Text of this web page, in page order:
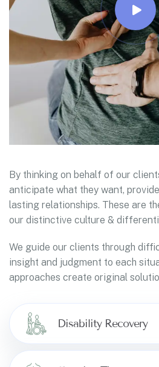
By thinking on behalf of our
anticipate what they want,
lasting relationships. These are
our distinctive culture &
We guide our clients through
insight and judgment to each
approaches create original
Disability Recovery